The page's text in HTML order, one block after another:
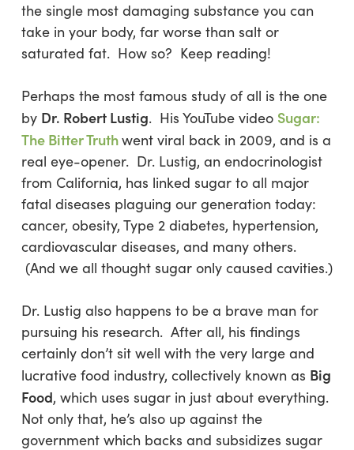
the single most damaging substance you can
take in your body, far worse than salt or
saturated fat. How so? Keep reading!
Perhaps the most famous study of all is the one
by Dr. Robert Lustig. His YouTube video Sugar:
The Bitter Truthwent viral back in 2009, and is a
real eye-opener. Dr. Lustig, an endocrinologist
from California, has linked sugar to all major
fatal diseases plaguing our generation today:
cancer, obesity, Type 2 diabetes, hypertension,
cardiovascular diseases, and many others.
(And we all thought sugar only caused cavities.)
Dr. Lustig also happens to be a brave man for
pursuing his research. After all, his findings
certainly don’t sit well with the very large and
lucrative food industry, collectively known as Big
Food, which uses sugar in just about everything.
Not only that, he’s also up against the
government which backs and subsidizes sugar